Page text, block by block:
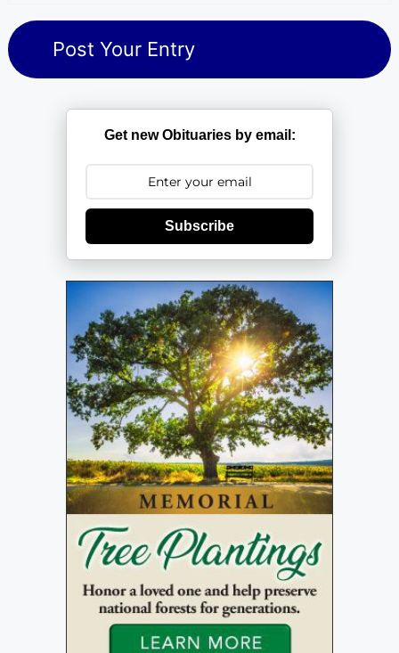
Get new Obituaries by email:
Subscribe